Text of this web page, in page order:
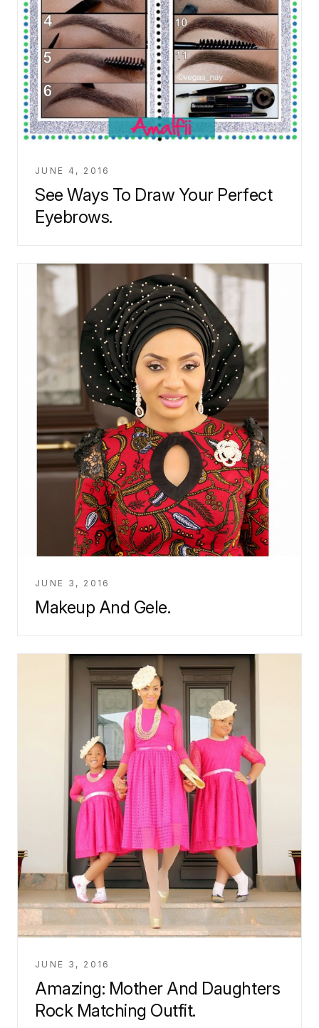
JUNE 4, 2016
See Ways To Draw Your Perfect
Eyebrows.
JUNE 3, 2016
Makeup And Gele.
JUNE 3, 2016
Amazing: Mother And Daughters
Rock Matching Outfit.